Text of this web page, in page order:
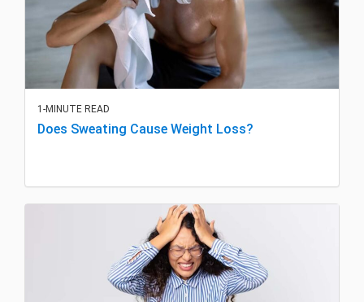
1-MINUTE READ
Does Sweating Cause Weight Loss?